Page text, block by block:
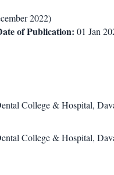
2022)
of Publication: 01 Jan
College & Hospital,
College & Hospital,